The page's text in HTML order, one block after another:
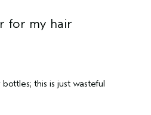
for my hair
this is just wasteful